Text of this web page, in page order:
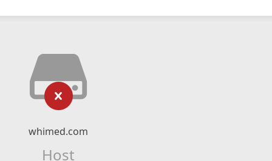
whimed.com
Host